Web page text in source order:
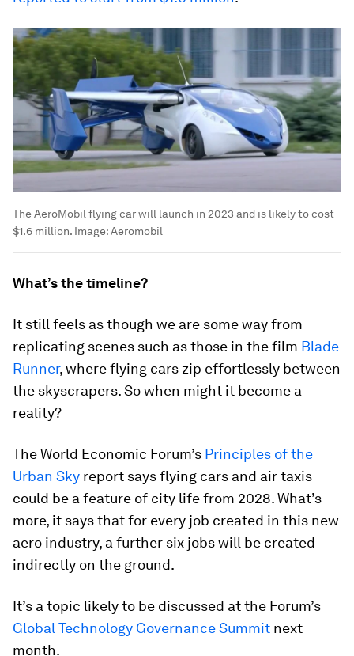
The AeroMobil flying car will launch in 2023 and is likely to cost
$1.6 million. Image:Aeromobil
What’s the timeline?
It still feels as though we are some way from
replicating scenes such as those in the film Blade
Runner, where flying cars zip effortlessly between
the skyscrapers. So when might it become a
reality?
The World Economic Forum’s Principles of the
Urban Sky report says flying cars and air taxis
could be a feature of city life from 2028. What’s
more, it says that for every job created in this new
aero industry, a further six jobs will be created
indirectly on the ground.
It’s a topic likely to be discussed at the Forum’s
Global Technology Governance Summit next
month.